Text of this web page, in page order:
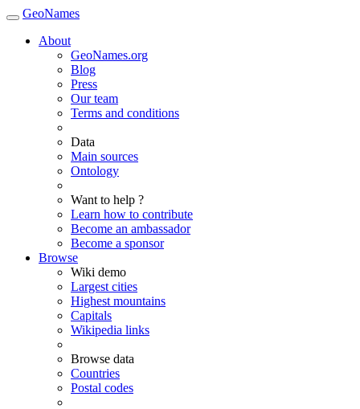
GeoNames
About
GeoNames.org
Blog
Press
Our team
Terms and conditions
Data
Main sources
Ontology
Want to help ?
Learn how to contribute
Become an ambassador
Become a sponsor
Browse
Wiki demo
Largest cities
Highest mountains
Capitals
Wikipedia links
Browse data
Countries
Postal codes